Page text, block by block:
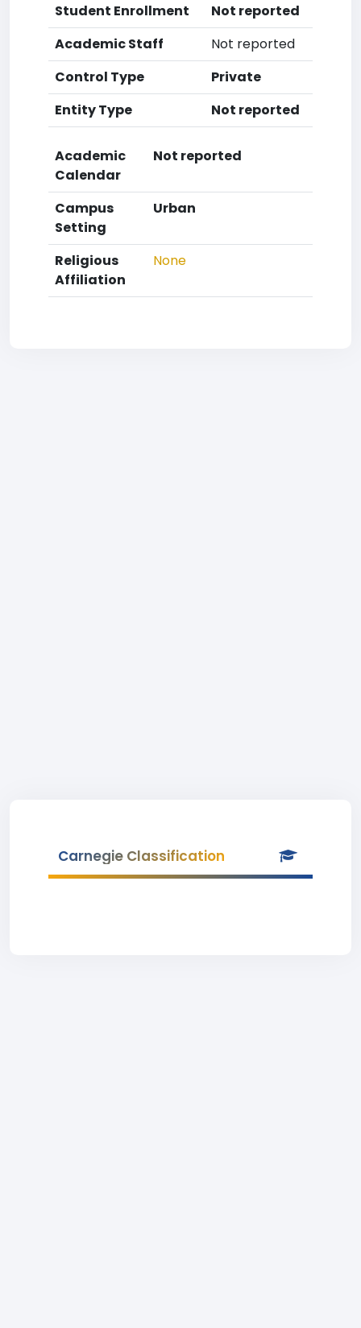
Student Enrollment
Not reported
Academic Staff
Not reported
Control Type
Private
Entity Type
Not reported
Academic
Calendar
Not reported
Campus
Setting
Urban
Religious
Affiliation
None
Carnegie Classification